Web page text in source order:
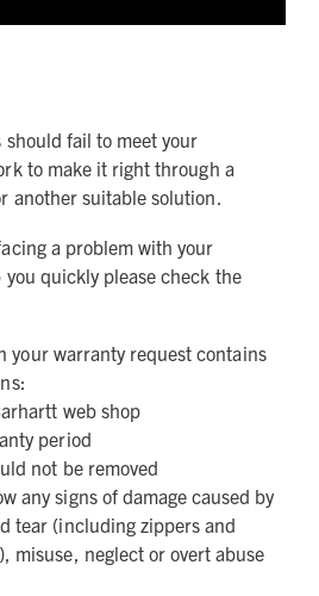
fail to meet your
to make it right through a
another suitable solution.
a problem with your
you quickly please check the
your warranty request contains
web shop
period
not be removed
any signs of damage caused by
tear (including zippers and
misuse, neglect or overt abuse